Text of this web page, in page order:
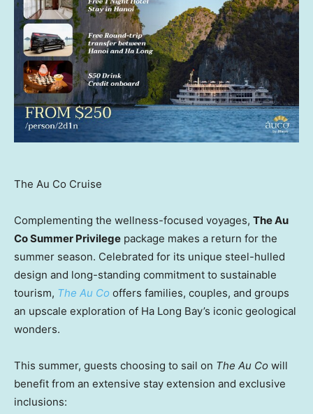
The Au Co Cruise
Complementing the wellness-focused voyages, The Au
Co Summer Privilege package makes a return for the
summer season. Celebrated for its unique steel-hulled
design and long-standing commitment to sustainable
tourism, The Au Co offers families, couples, and groups
an upscale exploration of Ha Long Bay’s iconic geological
wonders.
This summer, guests choosing to sail on The Au Co will
benefit from an extensive stay extension and exclusive
inclusions: